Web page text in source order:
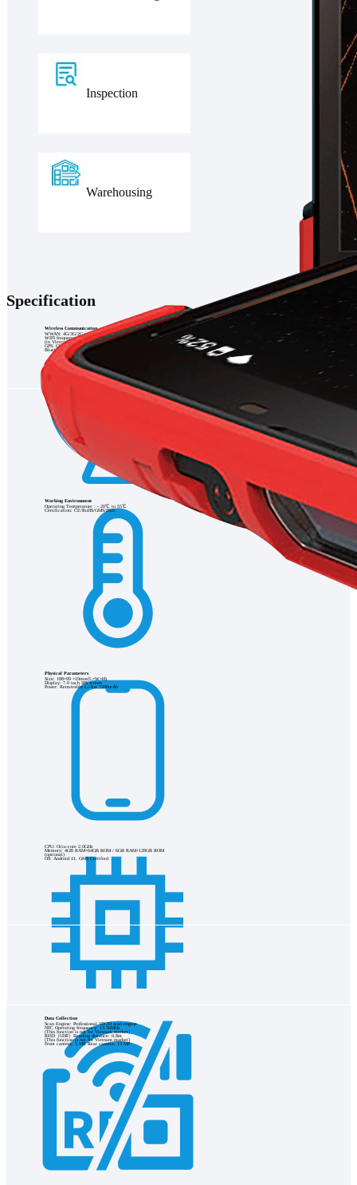
Inspection
Warehousing
Specification
Wireless Communication
WWAN: 4G/3G/2G
WIFI frequency: 2.4GHz & 5GHz
(in Vietnam, the product only supports Wifi function)
GPS: GPS + Glonass + Galileo
Bluetooth: 5.0
Working Environment
Operating Temperature :－20℃ to 55℃
Certification: CE/RoHS/GMS/IP65
Physical Parameters
Size: 188×99 ×19mm(L×W×H)
Display: 7.0 inch IPS screen
Power: Removable Li-Ion 7200mAh
CPU: Octa-core 2.0GHz
Memory: 4GB RAM+64GB ROM / 6GB RAM+128GB ROM
(optional)
OS: Android 11, GMS Certified
Data Collection
Scan Engine: Professional 1D/2D scan engine
NFC Operating frequency: 13.56MHz
(This function is not for Vietnam market)
RFID（UHF）Reading distance: 0.8m
(This function is not for Vietnam market)
Front camera: 5 MP, Rear camera: 13 MP